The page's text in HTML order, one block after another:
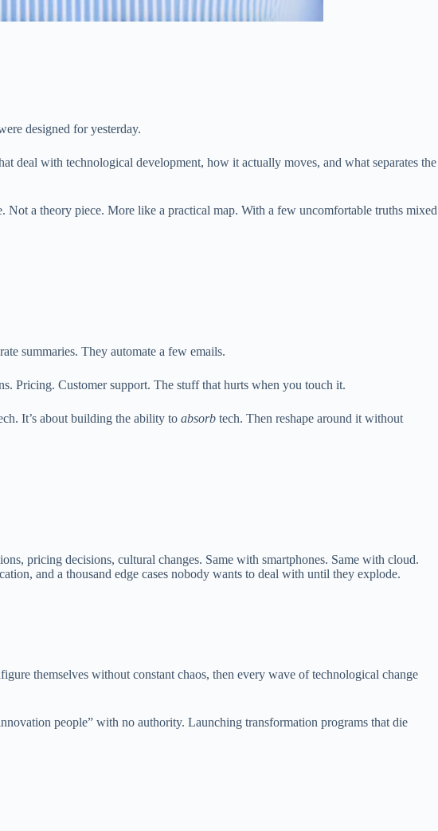
designed for yesterday.
deal with technological development, how it actually moves, and what separates the
a theory piece. More like a practical map. With a few uncomfortable truths mixed
summaries. They automate a few emails.
Pricing. Customer support. The stuff that hurts when you touch it.
It’s about building the ability to absorb tech. Then reshape around it without
pricing decisions, cultural changes. Same with smartphones. Same with cloud.
and a thousand edge cases nobody wants to deal with until they explode.
themselves without constant chaos, then every wave of technological change
people” with no authority. Launching transformation programs that die